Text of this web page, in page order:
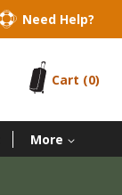
Need Help?
Cart (0)
More